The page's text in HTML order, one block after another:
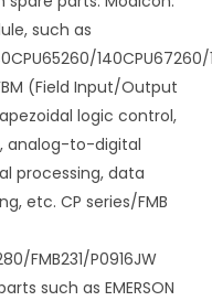
such as
140CPU67260/
(Field Input/Output
logic control,
analog-to-digital
processing, data
etc. CP series/FMB
FMB231/P0916JW
such as EMERSON